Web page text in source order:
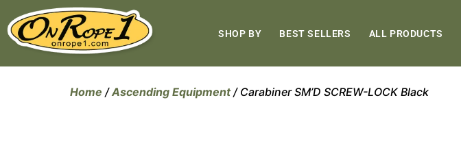
SHOP BY BEST SELLERS ALL PRODUCTS
Home /Ascending Equipment/ Carabiner SM’D SCREW-LOCK Black